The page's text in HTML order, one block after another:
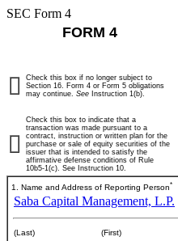
SEC Form 4
FORM 4
Check this box if no longer subject to
Section 16. Form 4 or Form 5 obligations
may continue. See Instruction 1(b).
Check this box to indicate that a
transaction was made pursuant to a
contract, instruction or written plan for the
purchase or sale of equity securities of the
issuer that is intended to satisfy the
affirmative defense conditions of Rule
10b5-1(c). See Instruction 10.
1. Name and Address of Reporting Person*
Saba Capital Management, L.P.
(Last) (First)